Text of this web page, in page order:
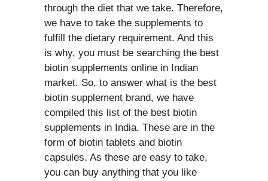
through the diet that we take. Therefore,
we have to take the supplements to
fulfill the dietary requirement. And this
is why, you must be searching the best
biotin supplements online in Indian
market. So, to answer what is the best
biotin supplement brand, we have
compiled this list of the best biotin
supplements in India. These are in the
form of biotin tablets and biotin
capsules. As these are easy to take,
you can buy anything that you like